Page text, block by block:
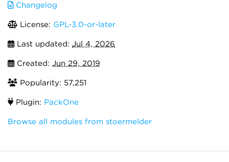
Changelog
License: GPL-3.0-or-later
Last updated: Jul 4, 2026
Created: Jun 29, 2019
Popularity: 57,251
Plugin: PackOne
Browse all modules from stoermelder